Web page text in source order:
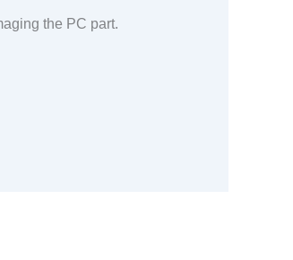
the PC part.​